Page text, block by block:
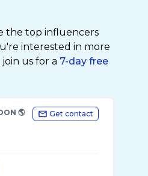
the top influencers
interested in more
us for a 7-day free
🌎
Get contact